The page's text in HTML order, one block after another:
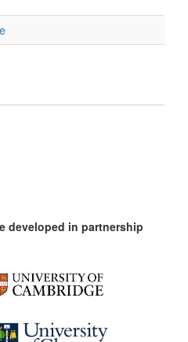
developed in partnership